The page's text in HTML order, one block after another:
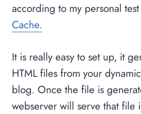
according to my personal
Cache.
It is really easy to set up, it
HTML files from your
blog. Once the file is
webserver will serve that file